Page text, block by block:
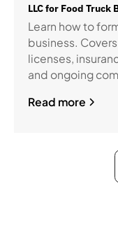
LLC for Food Truck
Learn how to
business.
licenses,
and ongoing
Read more